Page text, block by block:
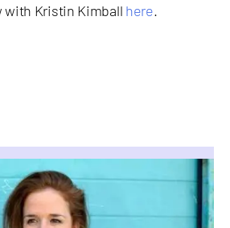
with Kristin Kimball here.